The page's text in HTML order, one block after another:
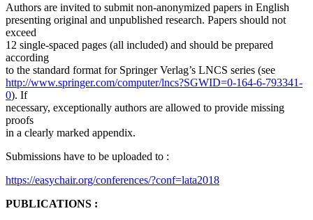
Authors are invited to submit non-anonymized papers in English
presenting original and unpublished research. Papers should not
exceed
12 single-spaced pages (all included) and should be prepared
according
to the standard format for Springer Verlag’s LNCS series (see
http://www.springer.com/computer/lncs?SGWID=0-164-6-793341-
0). If
necessary, exceptionally authors are allowed to provide missing
proofs
in a clearly marked appendix.
Submissions have to be uploaded to :
https://easychair.org/conferences/?conf=lata2018
PUBLICATIONS :